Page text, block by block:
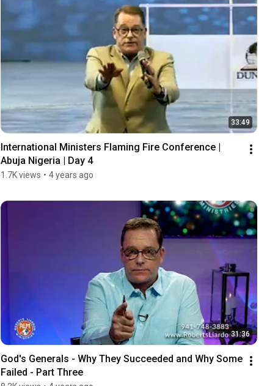
33:49
International Ministers Flaming Fire Conference |
Abuja Nigeria | Day 4
1.7K views • 4 years ago
31:36
God's Generals - Why They Succeeded and Why Some
Failed - Part Three